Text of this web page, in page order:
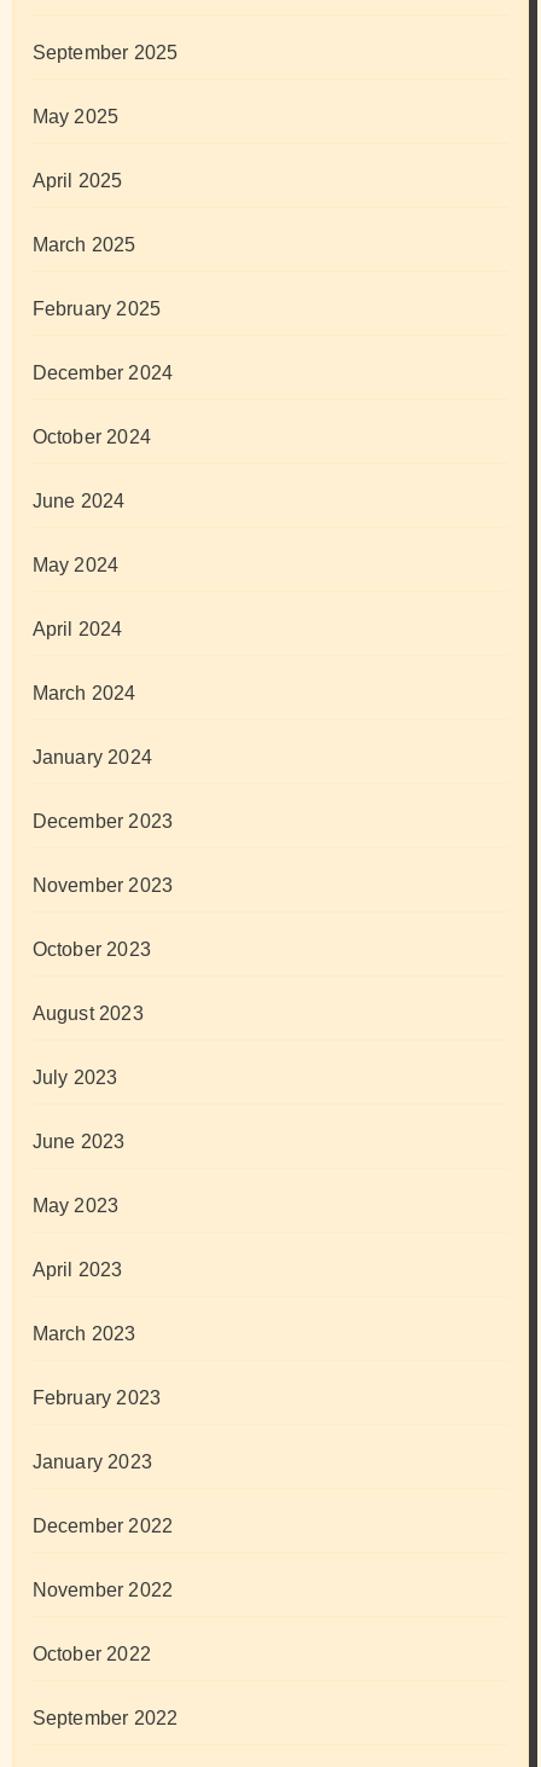
September 2025
May 2025
April 2025
March 2025
February 2025
December 2024
October 2024
June 2024
May 2024
April 2024
March 2024
January 2024
December 2023
November 2023
October 2023
August 2023
July 2023
June 2023
May 2023
April 2023
March 2023
February 2023
January 2023
December 2022
November 2022
October 2022
September 2022